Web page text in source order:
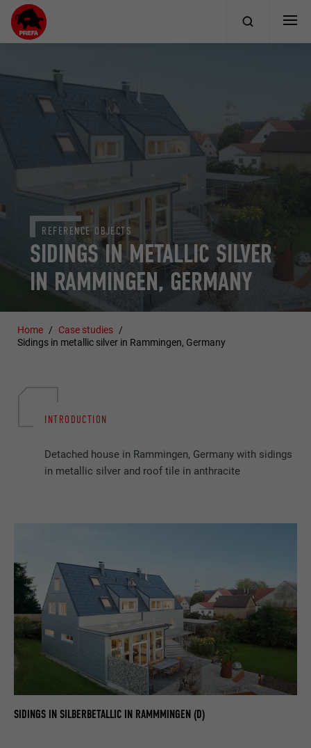
SIDINGS IN METALLIC SILVER
IN RAMMINGEN, GERMANY
REFERENCE OBJECTS
Home
Case studies
Sidings in metallic silver in Rammingen, Germany
INTRODUCTION
Detached house in Rammingen, Germany with sidings
in metallic silver and roof tile in anthracite
SIDINGS IN SILBERBETALLIC IN RAMMMINGEN (D)